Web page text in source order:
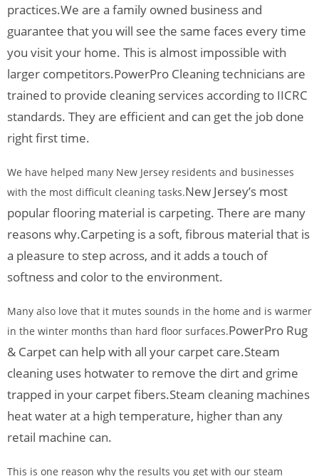
practices.We are a family owned business and
guarantee that you will see the same faces every time
you visit your home. This is almost impossible with
larger competitors.PowerPro Cleaning technicians are
trained to provide cleaning services according to IICRC
standards. They are efficient and can get the job done
right first time.
We have helped many New Jersey residents and businesses
with the most difficult cleaning tasks.New Jersey’s most
popular flooring material is carpeting. There are many
reasons why.Carpeting is a soft, fibrous material that is
a pleasure to step across, and it adds a touch of
softness and color to the environment.
Many also love that it mutes sounds in the home and is warmer
in the winter months than hard floor surfaces.PowerPro Rug
& Carpet can help with all your carpet care.Steam
cleaning uses hotwater to remove the dirt and grime
trapped in your carpet fibers.Steam cleaning machines
heat water at a high temperature, higher than any
retail machine can.
This is one reason why the results you get with our steam